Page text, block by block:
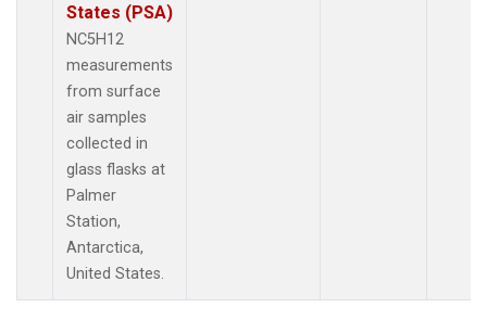
States (PSA)
NC5H12
measurements
from surface
air samples
collected in
glass flasks at
Palmer
Station,
Antarctica,
United States.